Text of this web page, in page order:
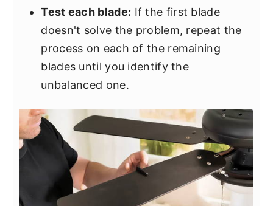
Test each blade: If the first blade
doesn't solve the problem, repeat the
process on each of the remaining
blades until you identify the
unbalanced one.